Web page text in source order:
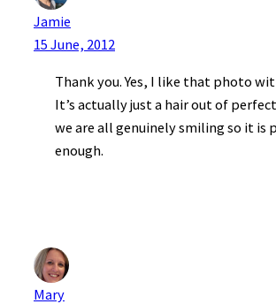
Jamie
15 June, 2012
Thank you. Yes, I like that photo
It’s actually just a hair out of
we are all genuinely smiling so it is
enough.
Mary